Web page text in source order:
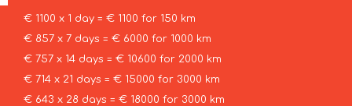
€ 1100 x 1 day = € 1100 for 150 km
€ 857 x 7 days = € 6000 for 1000 km
€ 757 x 14 days = € 10600 for 2000 km
€ 714 x 21 days = € 15000 for 3000 km
€ 643 x 28 days = € 18000 for 3000 km